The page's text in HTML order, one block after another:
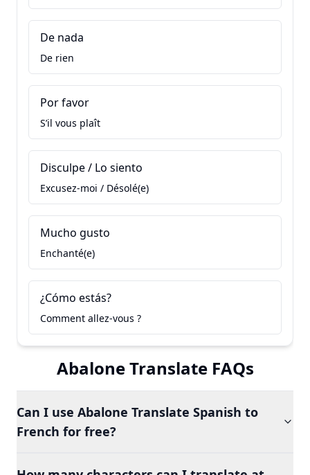
De nada
De rien
Por favor
S’il vous plaît
Disculpe / Lo siento
Excusez-moi / Désolé(e)
Mucho gusto
Enchanté(e)
¿Cómo estás?
Comment allez-vous ?
Abalone Translate FAQs
Can I use Abalone Translate Spanish to
French for free?